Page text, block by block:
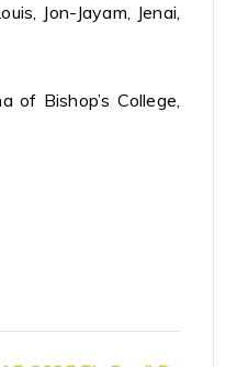
Jon-Jayam, Jenai,
of Bishop’s College,